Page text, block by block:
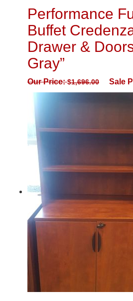
Performance
Buffet
Drawer &
Gray”
Our Price:$1,696.00 Sale